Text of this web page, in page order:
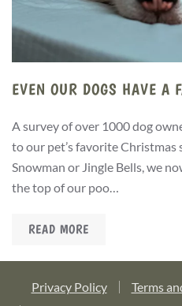
EVEN OUR DOGS HAVE A
A survey of over 1000 dog
to our pet’s favorite
Snowman or Jingle Bells, we
the top of our poo…
READ MORE
Privacy Policy Terms